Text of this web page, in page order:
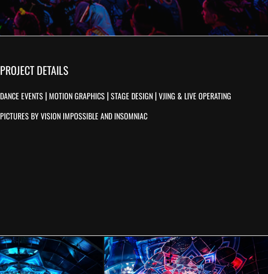
PROJECT DETAILS
DANCE EVENTS | MOTION GRAPHICS | STAGE DESIGN | VJING & LIVE OPERATING
PICTURES BY VISION IMPOSSIBLE AND INSOMNIAC